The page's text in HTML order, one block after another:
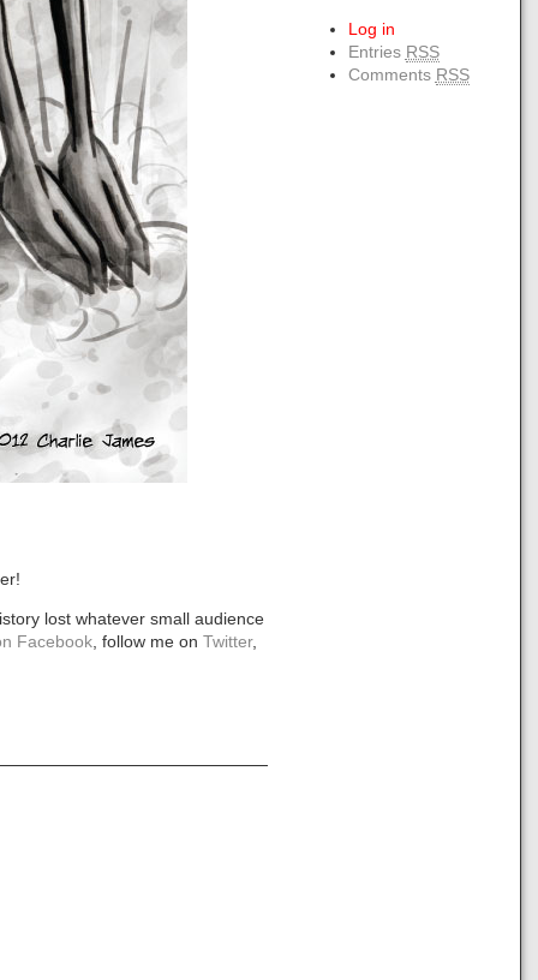
lost whatever small audience
Facebook , follow me onTwitter,
Log in
Entries RSS
Comments RSS